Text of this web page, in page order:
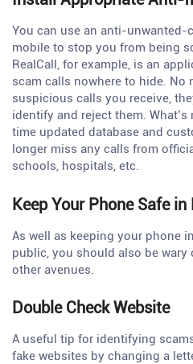
You can use an anti-
mobile to stop you from being
RealCall, for example, is an
scam calls nowhere to hide. No
suspicious calls you receive,
identify and reject them.
time updated database and
longer miss any calls from
schools, hospitals, etc.
Keep Your Phone Safe in
As well as keeping your phone
public, you should also be wary
other avenues.
Double Check Website
A useful tip for identifying
fake websites by changing a